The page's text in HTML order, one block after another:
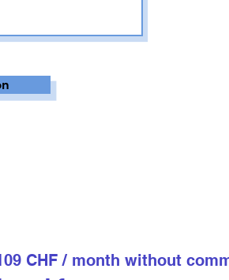
CHF / month without